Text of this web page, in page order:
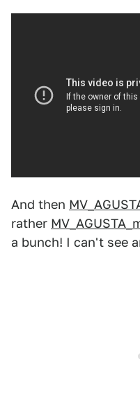
And then
rather
a bunch! I can't see